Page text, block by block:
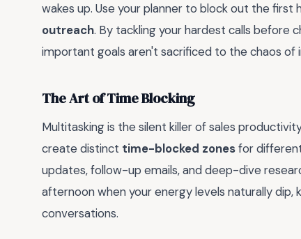
wakes up. Use your planner to block out the first
outreach. By tackling your hardest calls before
important goals aren't sacrificed to the chaos of
The Art of Time Blocking
Multitasking is the silent killer of sales
create distinct time-blocked zonesfor
updates, follow-up emails, and deep-dive
afternoon when your energy levels naturally
conversations.